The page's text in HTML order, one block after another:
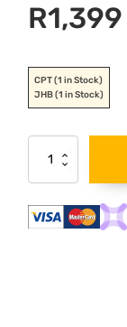
R1,399
CPT(1 in Stock)
JHB(1 in Stock)
DEWALT
Light
18V
LED